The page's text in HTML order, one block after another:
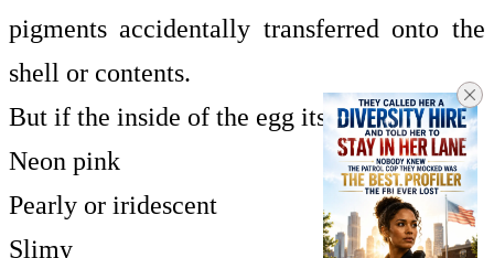
pigments accidentally transferred onto the
shell or contents.
But if the inside of the egg itself appears:
Neon pink
Pearly or iridescent
Slimy